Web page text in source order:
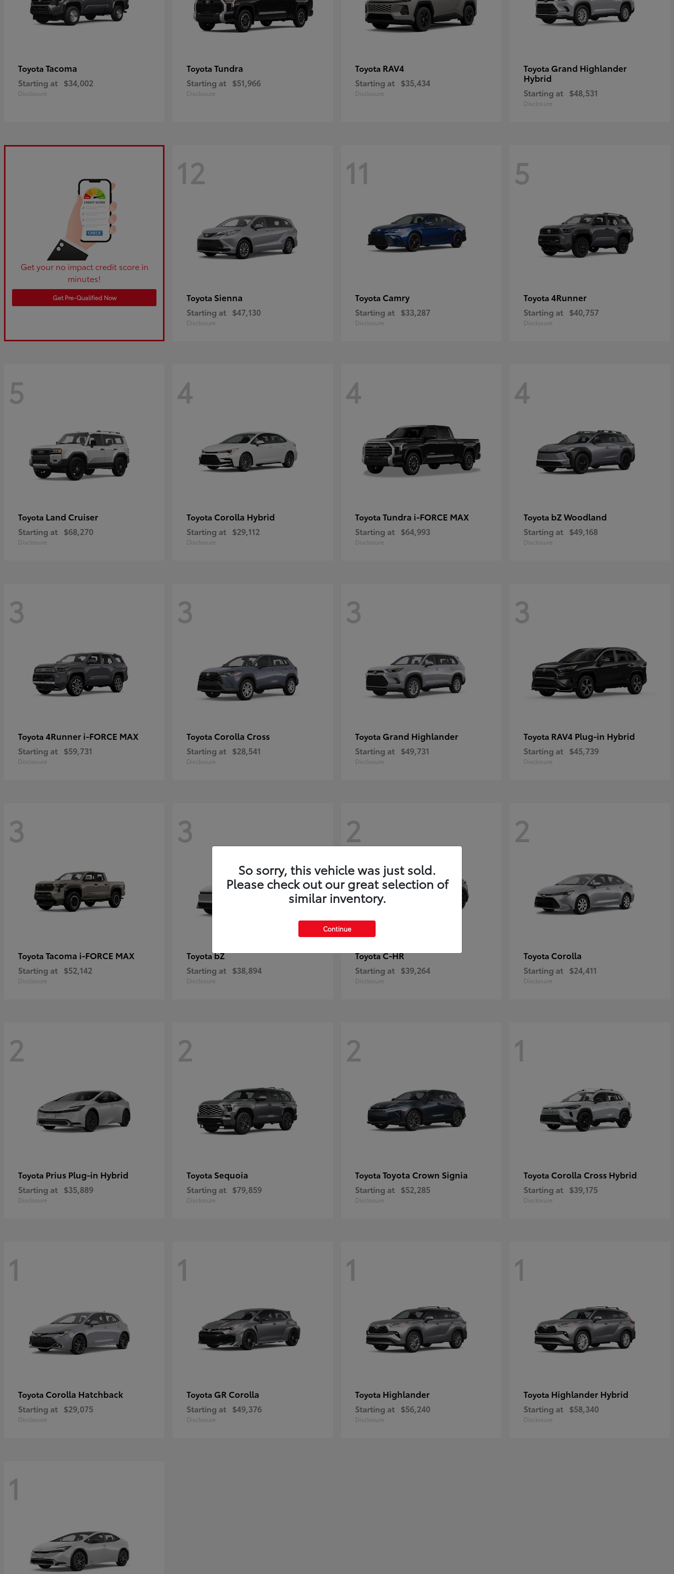
Toyota Tacoma
Starting at $34,002
Disclosure
Toyota Tundra
Starting at $51,966
Disclosure
Toyota RAV4
Starting at $35,434
Disclosure
Toyota Grand Highlander
Hybrid
Starting at $48,531
Disclosure
Get your no impact credit score in
minutes!
Get Pre-Qualified Now
12
Toyota Sienna
Starting at $47,130
Disclosure
11
Toyota Camry
Starting at $33,287
Disclosure
5
Toyota 4Runner
Starting at $40,757
Disclosure
5
Toyota Land Cruiser
Starting at $68,270
Disclosure
4
Toyota Corolla Hybrid
Starting at $29,112
Disclosure
4
Toyota Tundra i-FORCE MAX
Starting at $64,993
Disclosure
4
Toyota bZ Woodland
Starting at $49,168
Disclosure
3
Toyota 4Runner i-FORCE MAX
Starting at $59,731
Disclosure
3
Toyota Corolla Cross
Starting at $28,541
Disclosure
3
Toyota Grand Highlander
Starting at $49,731
Disclosure
3
Toyota RAV4 Plug-in Hybrid
Starting at $45,739
Disclosure
3
Toyota Tacoma i-FORCE MAX
Starting at $52,142
Disclosure
3
ToyotabZ
Starting at $38,894
Disclosure
2
ToyotaC-HR
Starting at $39,264
Disclosure
2
Toyota Corolla
Starting at $24,411
Disclosure
2
Toyota Prius Plug-in Hybrid
Starting at $35,889
Disclosure
2
Toyota Sequoia
Starting at $79,859
Disclosure
2
Toyota Toyota Crown Signia
Starting at $52,285
Disclosure
1
Toyota Corolla Cross Hybrid
Starting at $39,175
Disclosure
1
Toyota Corolla Hatchback
Starting at $29,075
Disclosure
1
Toyota GR Corolla
Starting at $49,376
Disclosure
1
Toyota Highlander
Starting at $56,240
Disclosure
1
Toyota Highlander Hybrid
Starting at $58,340
Disclosure
1
So sorry, this vehicle was just sold.
Please check out our great selection of
similar inventory.
Continue